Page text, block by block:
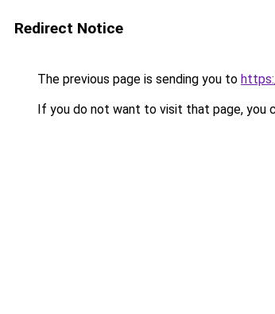
Redirect Notice
The previous page is sending you to
If you do not want to visit that page, you